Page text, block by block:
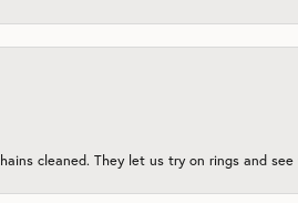
cleaned. They let us try on rings and